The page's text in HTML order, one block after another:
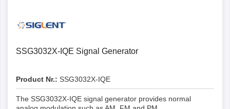
SSG3032X-IQE Signal Generator
Product Nr.: SSG3032X-IQE
The SSG3032X-IQE signal generator provides normal